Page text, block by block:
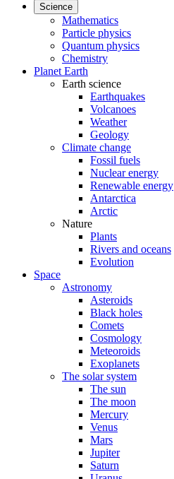
Science
Mathematics
Particle physics
Quantum physics
Chemistry
Planet Earth
Earth science
Earthquakes
Volcanoes
Weather
Geology
Climate change
Fossil fuels
Nuclear energy
Renewable energy
Antarctica
Arctic
Nature
Plants
Rivers and oceans
Evolution
Space
Astronomy
Asteroids
Black holes
Comets
Cosmology
Meteoroids
Exoplanets
The solar system
The sun
The moon
Mercury
Venus
Mars
Jupiter
Saturn